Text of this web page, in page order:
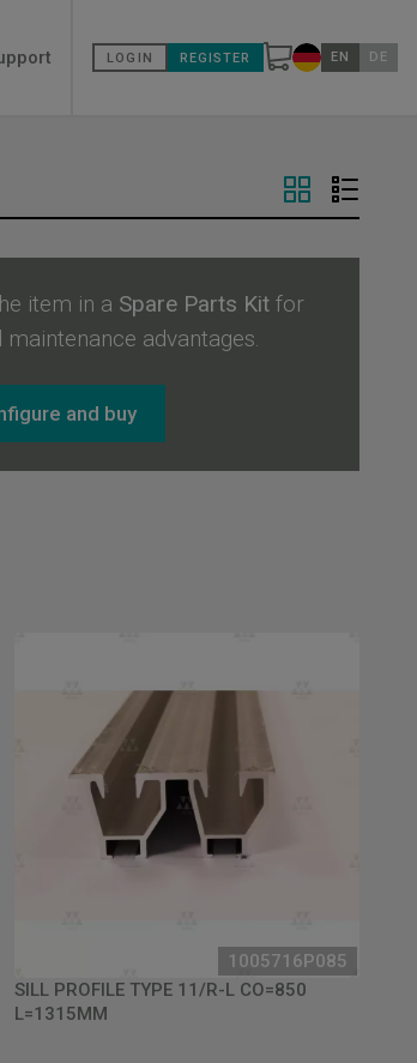
LOGIN REGISTER Change
EN DE
item in a Spare Parts Kit for
maintenance advantages.
and buy
1005716P085
SILL PROFILE TYPE 11/R-L CO=850
L=1315MM